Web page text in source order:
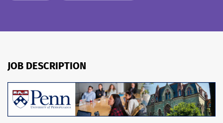
JOB DESCRIPTION